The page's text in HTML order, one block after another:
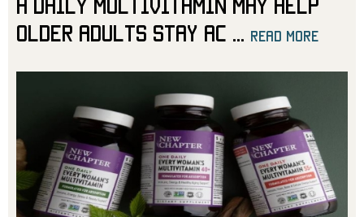
A Daily Multivitamin May Help
Older Adults Stay Ac
read more